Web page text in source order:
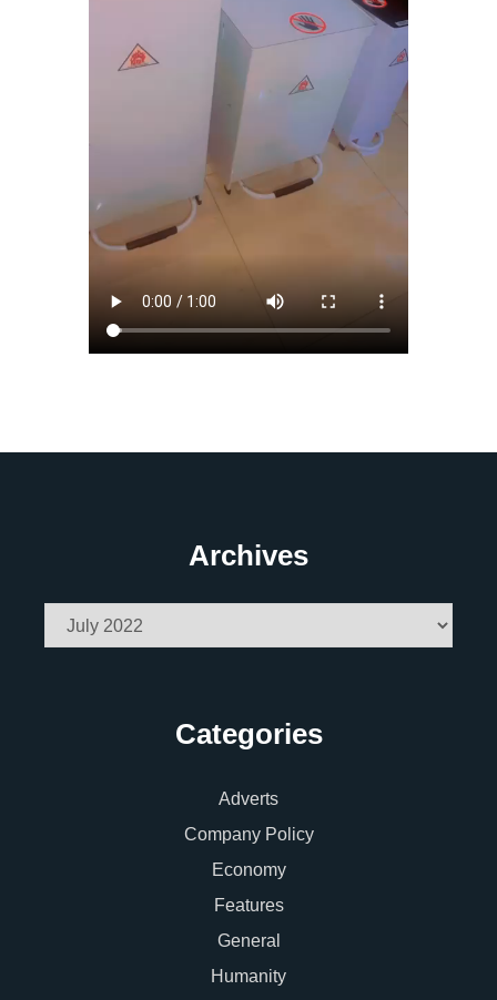
Archives
Archives
Categories
Adverts
Company Policy
Economy
Features
General
Humanity